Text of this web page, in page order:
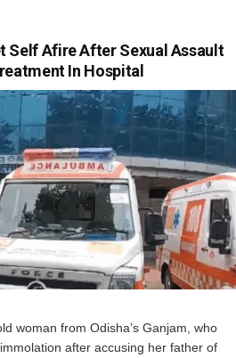
Self Afire After Sexual Assault
In Hospital
woman from Odisha’s Ganjam, who
after accusing her father of